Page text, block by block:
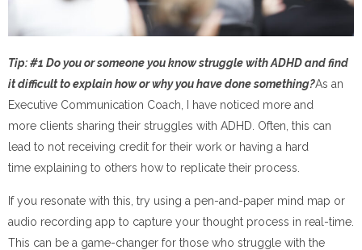
Tip: #1 Do you or someone you know struggle with ADHD and find
it difficult to explain how or why you have done something?As an
Executive Communication Coach, I have noticed more and
more clients sharing their struggles with ADHD. Often, this can
lead to not receiving credit for their work or having a hard
time explaining to others how to replicate their process.
If you resonate with this, try using a pen-and-paper mind map or
audio recording app to capture your thought process in real-time.
This can be a game-changer for those who struggle with the